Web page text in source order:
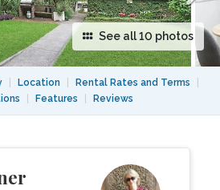
See all 10 photos
Location Rental Rates and Terms
Features Reviews